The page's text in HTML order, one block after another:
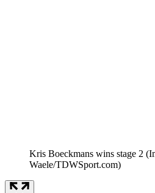
Kris Boeckmans wins stage 2
Waele/TDWSport.com)